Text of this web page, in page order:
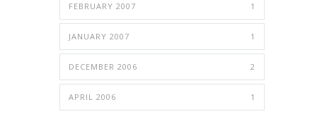
FEBRUARY 2007 1
JANUARY 2007 1
DECEMBER 2006 2
APRIL 2006 1